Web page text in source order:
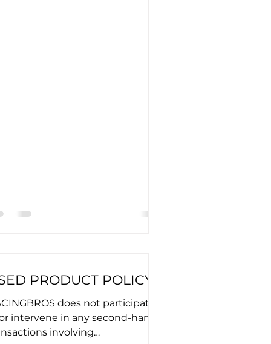
PRODUCT POLICY
does not participate
intervene in any second-hand
involving